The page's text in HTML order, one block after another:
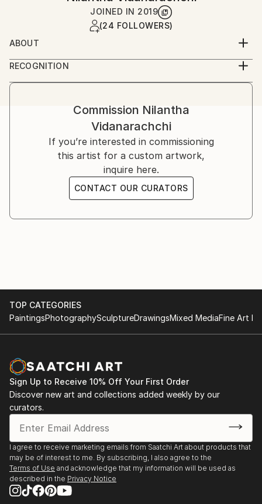
JOINED IN 2019
(24 FOLLOWERS)
ABOUT
Realistic historical portraits and landscapes are the
subject of Nilantha Vidanarachchi’s paintings. He
seems to have found his life’s purpose through his
variety of expressive brush strokes. Through
Nilantha’s paintings he has developed a close kinship
with the modern world and tradition, and visualizes it
beautifully and expressively.
His imagination and creativity are made to contend
with expressive textures that he creates in his work.
the art of the Renaissance period, his paintings are
also characterized by contemporary art. His work
transforms standard notions of traditional art into a
of his artwork rejuvenate the eye of the viewer to
create visual impact.
Nilantha’s paintings are perfected and crafted by his
brush-strokes and mark-making leave an impression
of tactile emo...
READ MORE
RECOGNITION
Artist featured in a collection
Commission Nilantha
Vidanarachchi
If you’re interested in commissioning
this artist for a custom artwork,
inquire here.
CONTACT OUR CURATORS
TOP CATEGORIES
PaintingsPhotographySculptureDrawingsMixed MediaFine Art
Sign Up to Receive 10% Off Your First Order
Discover new art and collections added weekly by our
curators.
I agree to receive marketing emails from Saatchi Art about products that
may be of interest to me. By subscribing, I also agree to the
Terms of Use and acknowledge that my information will be used as
described in the Privacy Notice